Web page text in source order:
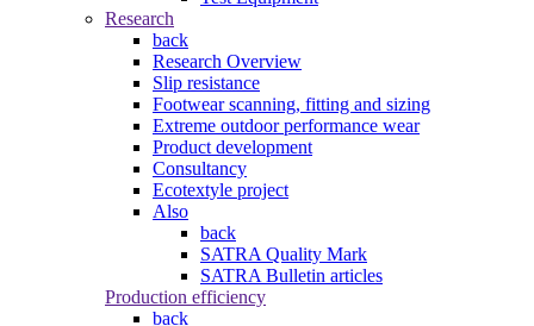
Research
back
Research Overview
Slip resistance
Footwear scanning, fitting and sizing
Extreme outdoor performance wear
Product development
Consultancy
Ecotextyle project
Also
back
SATRA Quality Mark
SATRA Bulletin articles
Production efficiency
back